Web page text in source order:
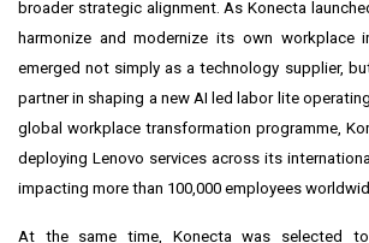
broader strategic alignment. As Konecta
harmonize and modernize its own workplace
emerged not simply as a technology supplier,
partner in shaping a new AI led labor lite
global workplace transformation programme,
deploying Lenovo services across its
impacting more than 100,000 employees
At the same time, Konecta was selected to